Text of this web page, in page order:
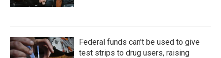
Federal funds can't be used to give
test strips to drug users, raising